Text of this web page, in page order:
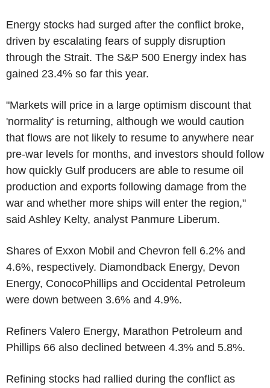
Energy stocks had surged after the conflict broke,
driven by escalating fears of supply disruption
through the Strait. The S&P 500 Energy index has
gained 23.4% so far this year.
"Markets will price in a large optimism discount that
'normality' is returning, although we would caution
that flows are not likely to resume to anywhere near
pre-war levels for months, and investors should follow
how quickly Gulf producers are able to resume oil
production and exports following damage from the
war and whether more ships will enter the region,"
said Ashley Kelty, analyst Panmure Liberum.
Shares of Exxon Mobil and Chevron fell 6.2% and
4.6%, respectively. Diamondback Energy, Devon
Energy, ConocoPhillips and Occidental Petroleum
were down between 3.6% and 4.9%.
Refiners Valero Energy, Marathon Petroleum and
Phillips 66 also declined between 4.3% and 5.8%.
Refining stocks had rallied during the conflict as